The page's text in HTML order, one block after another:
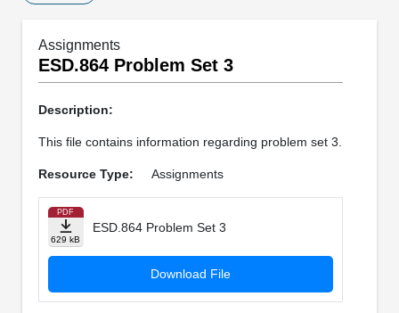
Assignments
ESD.864 Problem Set 3
Description:
This file contains information regarding problem set 3.
Resource Type: Assignments
PDF
629 kB
ESD.864 Problem Set 3
Download File